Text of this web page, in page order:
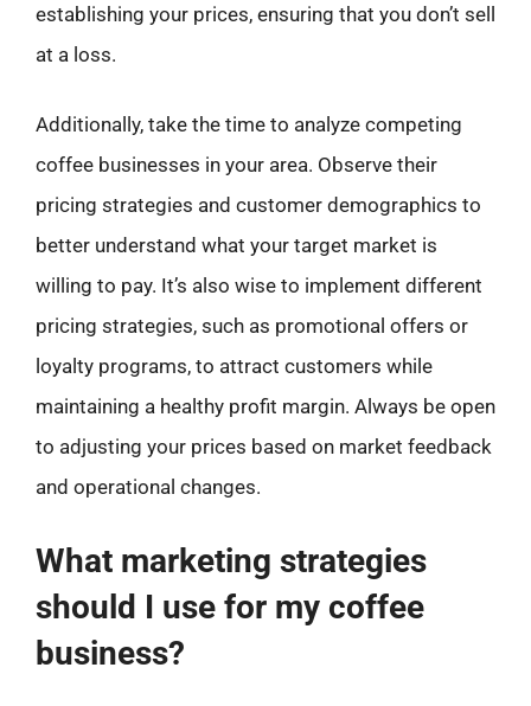
establishing your prices, ensuring that you don’t sell
at a loss.
Additionally, take the time to analyze competing
coffee businesses in your area. Observe their
pricing strategies and customer demographics to
better understand what your target market is
willing to pay. It’s also wise to implement different
pricing strategies, such as promotional offers or
loyalty programs, to attract customers while
maintaining a healthy profit margin. Always be open
to adjusting your prices based on market feedback
and operational changes.
What marketing strategies
should I use for my coffee
business?